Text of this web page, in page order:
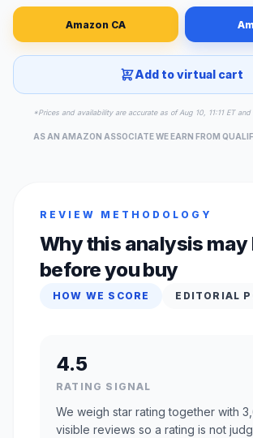
Amazon CA
Add to virtual cart
*Prices and availability are accurate as of Aug 10, 11:11 ET
AS AN AMAZON ASSOCIATE WE EARN FROM
REVIEW METHODOLOGY
Why this analysis may
before you buy
HOW WE SCORE EDITORIAL
4.5
RATING SIGNAL
We weigh star rating together with
visible reviews so a rating is not